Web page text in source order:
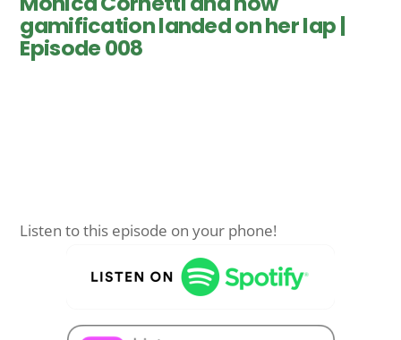
gamification landed on her lap |
Episode 008
Listen to this episode on your phone!